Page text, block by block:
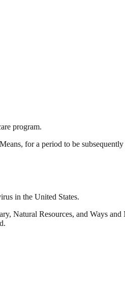
program.
for a period to be
in the United States.
Natural Resources, and Ways